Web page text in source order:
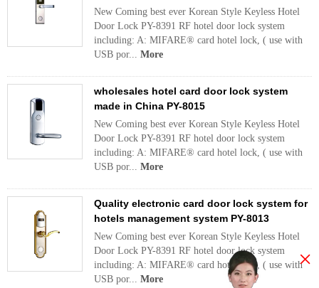
New Coming best ever Korean Style Keyless Hotel
Door Lock PY-8391 RF hotel door lock system
including: A: MIFARE® card hotel lock, ( use with
USB por... More
wholesales hotel card door lock system
made in China PY-8015
New Coming best ever Korean Style Keyless Hotel
Door Lock PY-8391 RF hotel door lock system
including: A: MIFARE® card hotel lock, ( use with
USB por... More
Quality electronic card door lock system for
hotels management system PY-8013
New Coming best ever Korean Style Keyless Hotel
Door Lock PY-8391 RF hotel door lock system
including: A: MIFARE® card hotel lock, ( use with
USB por... More
×